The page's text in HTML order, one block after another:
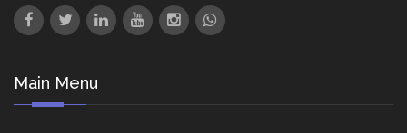
Main Menu